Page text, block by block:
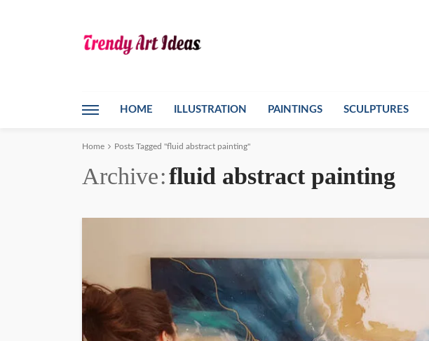
HOME ILLUSTRATION PAINTINGS SCULPTURES
Home Posts Tagged "fluid abstract painting"
Archive fluid abstract painting